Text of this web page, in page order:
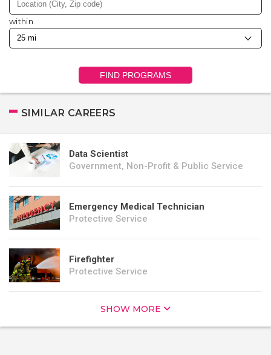
within
FIND PROGRAMS
SIMILAR CAREERS
Data Scientist
Government, Non-Profit & Public Service
Emergency Medical Technician
Protective Service
Firefighter
Protective Service
SHOW MORE